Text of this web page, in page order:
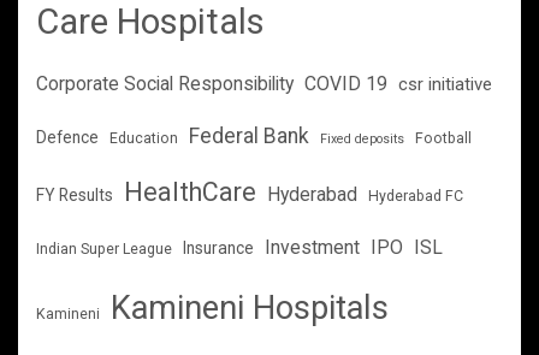
Care Hospitals
Corporate Social Responsibility COVID 19 csr initiative
Defence Education Federal Bank Fixed deposits Football
FY Results HealthCare Hyderabad Hyderabad FC
Indian Super League Insurance Investment IPO ISL
Kamineni Kamineni Hospitals